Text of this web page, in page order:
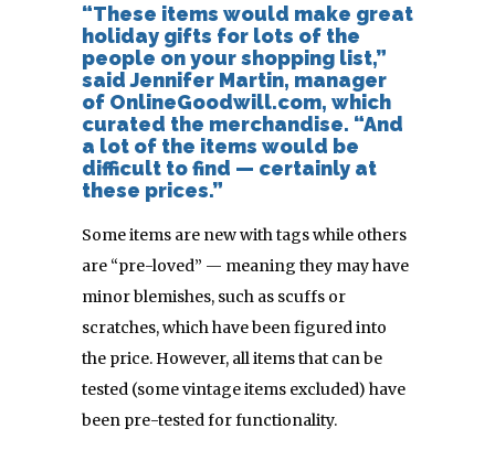
“These items would make great
holiday gifts for lots of the
people on your shopping list,”
said Jennifer Martin, manager
of OnlineGoodwill.com, which
curated the merchandise. “And
a lot of the items would be
difficult to find — certainly at
these prices.”
Some items are new with tags while others
are “pre-loved” — meaning they may have
minor blemishes, such as scuffs or
scratches, which have been figured into
the price. However, all items that can be
tested (some vintage items excluded) have
been pre-tested for functionality.